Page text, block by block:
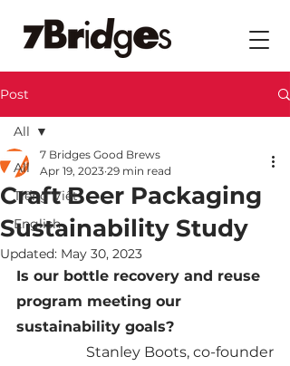
Post
All
Tiếng Việt
English
All
Craft Beer Packaging
Sustainability Study
7 Bridges Good Brews
Apr 19, 2023 29 min read
Updated: May 30, 2023
Is our bottle recovery and reuse
program meeting our
sustainability goals?
Stanley Boots, co-founder